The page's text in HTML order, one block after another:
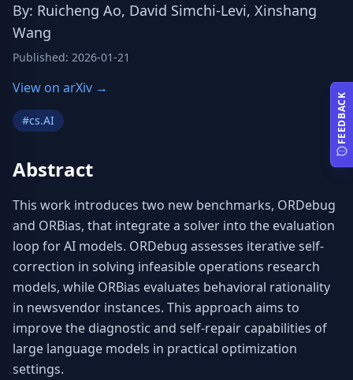
By: Ruicheng Ao, David Simchi-Levi, Xinshang
Wang
Published: 2026-01-21
View on arXiv →
#cs.AI
Abstract
This work introduces two new benchmarks, ORDebug
and ORBias, that integrate a solver into the evaluation
loop for AI models. ORDebug assesses iterative self-
correction in solving infeasible operations research
models, while ORBias evaluates behavioral rationality
in newsvendor instances. This approach aims to
improve the diagnostic and self-repair capabilities of
large language models in practical optimization
settings.
FEEDBACK